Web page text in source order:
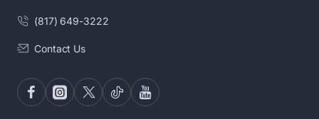
(817) 649-3222
Contact Us